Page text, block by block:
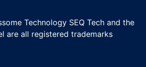
Technology SEQ Tech and the
are all registered trademarks